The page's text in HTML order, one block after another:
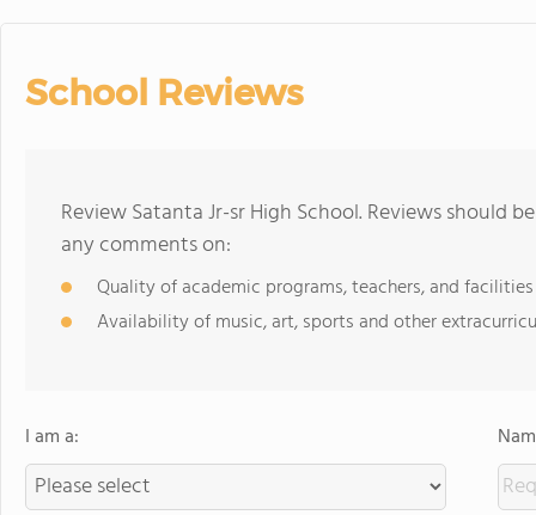
School Reviews
Review Satanta Jr-sr High School. Reviews should
any comments on:
Quality of academic programs, teachers, and facilities
Availability of music, art, sports and other
I am a: